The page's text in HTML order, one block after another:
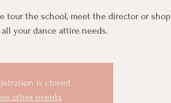
tour the school, meet the director or shop
your dance attire needs.
is closed
other events